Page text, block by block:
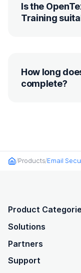
Is the
Training
How long
complete?
HomeProducts Email
OpenText footer
Product
Solutions
Partners
Support